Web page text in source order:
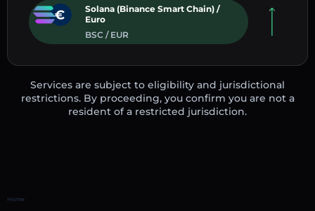
Solana (Binance Smart Chain) /
Euro
BSC / EUR
Services are subject to eligibility and jurisdictional
restrictions. By proceeding, you confirm you are not a
resident of a restricted jurisdiction.
Home